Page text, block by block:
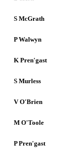
S McGrath
P Walwyn
K Pren'gast
S Murless
V O'Brien
M O'Toole
P Pren'gast